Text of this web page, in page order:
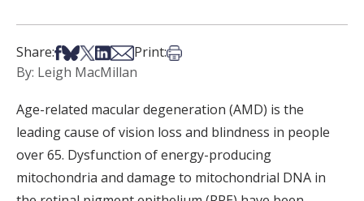
Share:Share on Facebook
Share on Bsky
Share on X
Share on LinkedIn
Share via Email
Print:Print this article
By: Leigh MacMillan
Age-related macular degeneration (AMD) is the
leading cause of vision loss and blindness in people
over 65. Dysfunction of energy-producing
mitochondria and damage to mitochondrial DNA in